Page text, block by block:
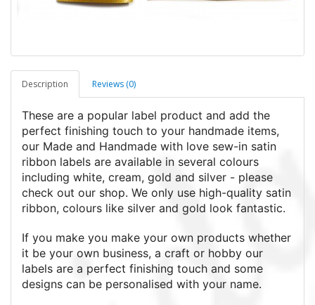
Description Reviews (0)
These are a popular label product and add the
perfect finishing touch to your handmade items,
our Made and Handmade with love sew-in satin
ribbon labels are available in several colours
including white, cream, gold and silver - please
check out our shop. We only use high-quality satin
ribbon, colours like silver and gold look fantastic.
If you make you make your own products whether
it be your own business, a craft or hobby our
labels are a perfect finishing touch and some
designs can be personalised with your name.